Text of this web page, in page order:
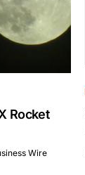
Rocket
Wire